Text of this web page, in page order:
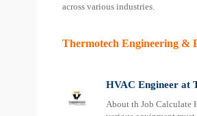
across various industries.
Thermotech Engineering &
HVAC Engineer at
About th Job Calculate